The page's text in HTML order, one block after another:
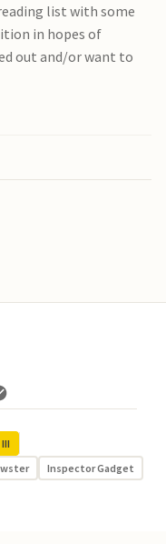
list with some
in hopes of
out and/or want to
III
Inspector Gadget